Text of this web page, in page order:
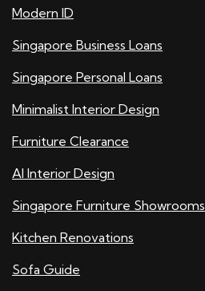
Modern ID
Singapore Business Loans
Singapore Personal Loans
Minimalist Interior Design
Furniture Clearance
AI Interior Design
Singapore Furniture Showrooms
Kitchen Renovations
Sofa Guide